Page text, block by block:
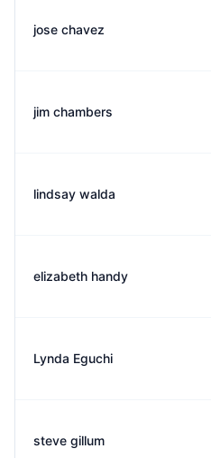
jose chavez
jim chambers
lindsay walda
elizabeth handy
Lynda Eguchi
steve gillum